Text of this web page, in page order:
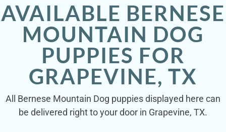
AVAILABLE BERNESE
MOUNTAIN DOG
PUPPIES FOR
GRAPEVINE, TX
All Bernese Mountain Dog puppies displayed here can
be delivered right to your door in Grapevine, TX.